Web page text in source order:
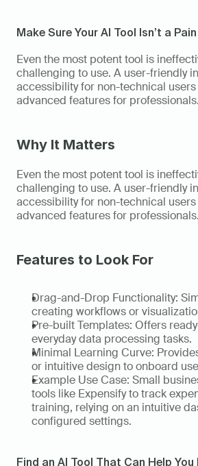
Make Sure Your AI Tool Isn’t a
Even the most potent tool is
challenging to use. A user-friendly
accessibility for non-technical
advanced features for professionals.
Why It Matters
Even the most potent tool is
challenging to use. A user-friendly
accessibility for non-technical
advanced features for professionals.
Features to Look For
Drag-and-Drop Functionality:
creating workflows or
Pre-built Templates: Offers
everyday data processing tasks.
Minimal Learning Curve:
or intuitive design to onboard
Example Use Case: Small
tools like Expensify to track
training, relying on an intuitive
configured settings.
Find an AI Tool That Can Help